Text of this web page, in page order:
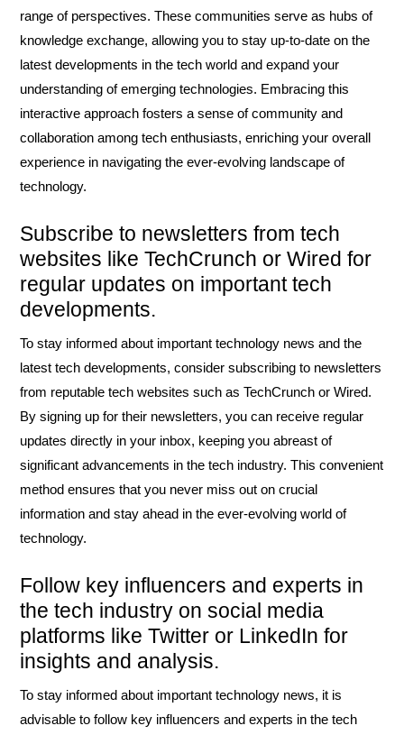
range of perspectives. These communities serve as hubs of
knowledge exchange, allowing you to stay up-to-date on the
latest developments in the tech world and expand your
understanding of emerging technologies. Embracing this
interactive approach fosters a sense of community and
collaboration among tech enthusiasts, enriching your overall
experience in navigating the ever-evolving landscape of
technology.
Subscribe to newsletters from tech
websites like TechCrunch or Wired for
regular updates on important tech
developments.
To stay informed about important technology news and the
latest tech developments, consider subscribing to newsletters
from reputable tech websites such as TechCrunch or Wired.
By signing up for their newsletters, you can receive regular
updates directly in your inbox, keeping you abreast of
significant advancements in the tech industry. This convenient
method ensures that you never miss out on crucial
information and stay ahead in the ever-evolving world of
technology.
Follow key influencers and experts in
the tech industry on social media
platforms like Twitter or LinkedIn for
insights and analysis.
To stay informed about important technology news, it is
advisable to follow key influencers and experts in the tech